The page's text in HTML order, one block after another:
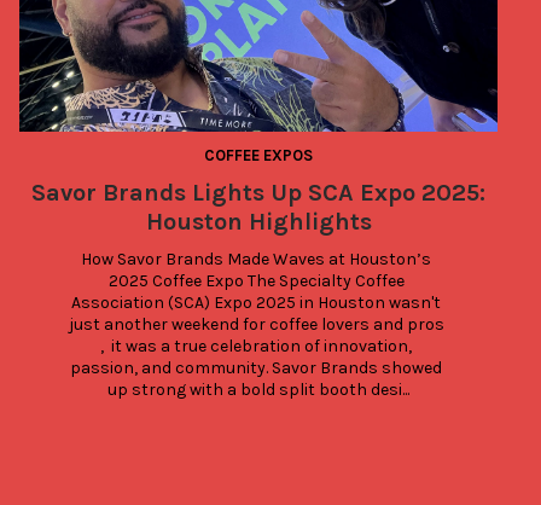
COFFEE EXPOS
Savor Brands Lights Up SCA Expo 2025:
Houston Highlights
How Savor Brands Made Waves at Houston’s
2025 Coffee Expo The Specialty Coffee
Association (SCA) Expo 2025 in Houston wasn't
just another weekend for coffee lovers and pros
,  it was a true celebration of innovation,
passion, and community. Savor Brands showed
up strong with a bold split booth desi...